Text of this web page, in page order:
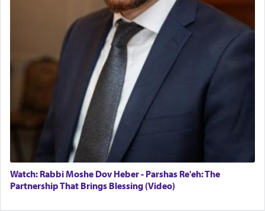
The Midrash says that distinct from all other
offerings that were brought to atone for various
failings, the
Ketoreswas brought as an expression
Its goal was to present an exquisite combination
of eleven different spices and balm that gave off a
most pleasant aroma, an ephemeral intangible
element that arouses the sense of smell, associated
with our spiritual soul, an expression of G-d's
being pleased and happy with us.
Watch: Rabbi Moshe Dov Heber - Parshas Re'eh: The
Partnership That Brings Blessing (Video)